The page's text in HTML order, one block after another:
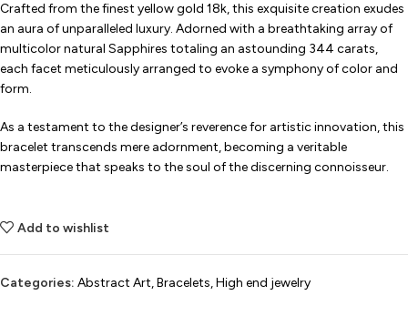
Crafted from the finest yellow gold 18k, this exquisite creation exudes
an aura of unparalleled luxury. Adorned with a breathtaking array of
multicolor natural Sapphires totaling an astounding 344 carats,
each facet meticulously arranged to evoke a symphony of color and
form.
As a testament to the designer’s reverence for artistic innovation, this
bracelet transcends mere adornment, becoming a veritable
masterpiece that speaks to the soul of the discerning connoisseur.
Add to wishlist
Categories: Abstract Art,Bracelets,High end jewelry